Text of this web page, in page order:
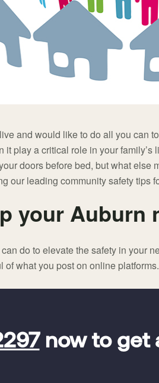
and would like to do all you can
it play a critical role in your
doors before bed, but what else
our leading community safety tips
your Auburn
do to elevate the safety in your
of what you post on online
now to get